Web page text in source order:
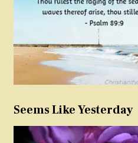
Seems Like Yesterday